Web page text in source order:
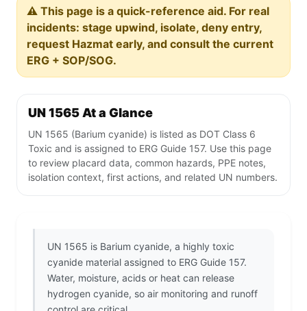
⚠️ This page is a quick-reference aid. For real
incidents: stage upwind, isolate, deny entry,
request Hazmat early, and consult the current
ERG + SOP/SOG.
UN 1565 At a Glance
UN 1565 (Barium cyanide) is listed as DOT Class 6
Toxic and is assigned to ERG Guide 157. Use this page
to review placard data, common hazards, PPE notes,
isolation context, first actions, and related UN numbers.
UN 1565 is Barium cyanide, a highly toxic
cyanide material assigned to ERG Guide 157.
Water, moisture, acids or heat can release
hydrogen cyanide, so air monitoring and runoff